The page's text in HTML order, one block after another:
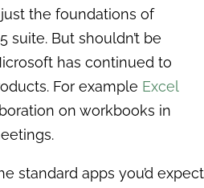
the foundations of
suite. But shouldn’t be
has continued to
For example Excel
on workbooks in
standard apps you’d expect